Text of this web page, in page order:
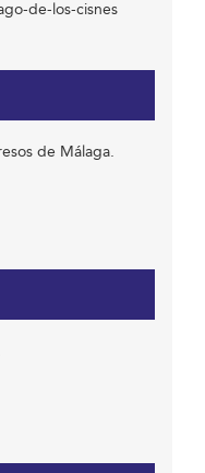
de-los-cisnes
de Málaga.